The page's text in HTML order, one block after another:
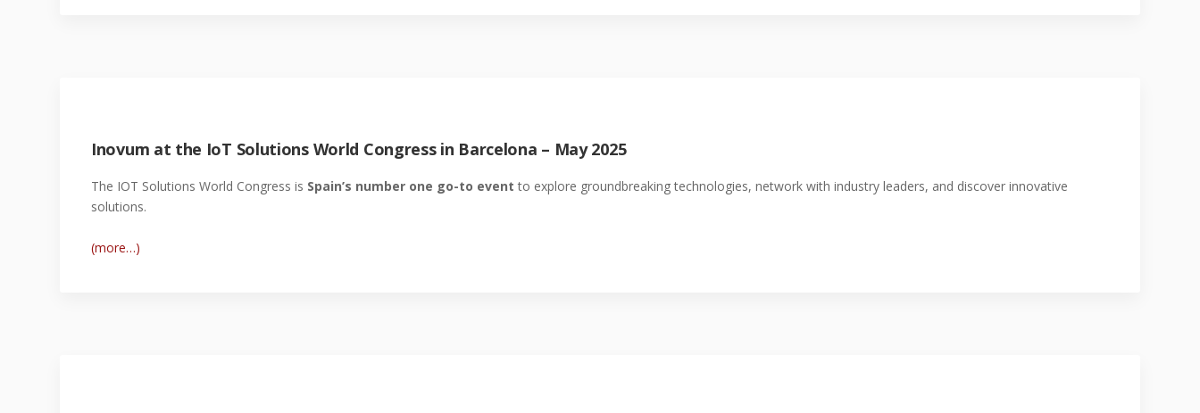
Inovum at the IoT Solutions World Congress in Barcelona – May 2025
The IOT Solutions World Congress is Spain’s number one go-to event to explore groundbreaking technologies, network with industry leaders, and discover innovative
solutions.
(more…)